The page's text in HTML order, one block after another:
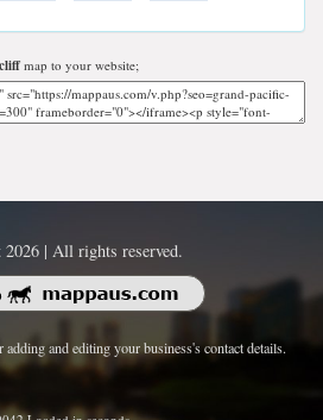
map to your website;
| All rights reserved.
and editing your business's contact details.